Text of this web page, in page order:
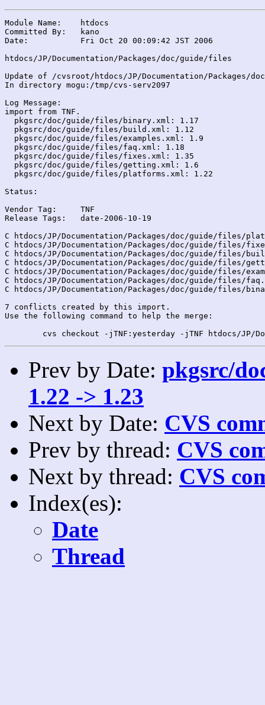
Module Name:	htdocs
Committed By:	kano
Date:		Fri Oct 20 00:09:42 JST 2006
htdocs/JP/Documentation/Packages/doc/guide/files
Update of /cvsroot/htdocs/JP/Documentation/Packages/
In directory mogu:/tmp/cvs-serv2097
Log Message:
import from TNF.
  pkgsrc/doc/guide/files/binary.xml: 1.17
  pkgsrc/doc/guide/files/build.xml: 1.12
  pkgsrc/doc/guide/files/examples.xml: 1.9
  pkgsrc/doc/guide/files/faq.xml: 1.18
  pkgsrc/doc/guide/files/fixes.xml: 1.35
  pkgsrc/doc/guide/files/getting.xml: 1.6
  pkgsrc/doc/guide/files/platforms.xml: 1.22
Status:
Vendor Tag:	TNF
Release Tags:	date-2006-10-19
C htdocs/JP/Documentation/Packages/doc/guide/files/
C htdocs/JP/Documentation/Packages/doc/guide/files/
C htdocs/JP/Documentation/Packages/doc/guide/files/
C htdocs/JP/Documentation/Packages/doc/guide/files/
C htdocs/JP/Documentation/Packages/doc/guide/files/
C htdocs/JP/Documentation/Packages/doc/guide/files/
C htdocs/JP/Documentation/Packages/doc/guide/files/
7 conflicts created by this import.
Use the following command to help the merge:
Prev by Date: pkgsrc/
1.22 -> 1.23
Next by Date: CVS
Prev by thread: CVS
Next by thread: CVS
Index(es):
Date
Thread